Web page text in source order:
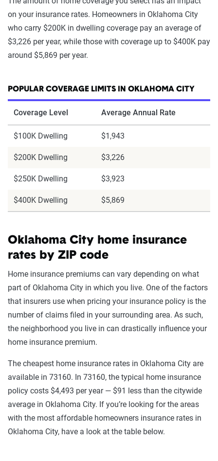
on your insurance rates. Homeowners in Oklahoma City
who carry $200K in dwelling coverage pay an average of
$3,226 per year, while those with coverage up to $400K pay
around $5,869 per year.
POPULAR COVERAGE LIMITS IN OKLAHOMA CITY
Coverage Level Average Annual Rate
$100K Dwelling $1,943
$200K Dwelling $3,226
$250K Dwelling $3,923
$400K Dwelling $5,869
Oklahoma City home insurance
rates by ZIP code
Home insurance premiums can vary depending on what
part of Oklahoma City in which you live. One of the factors
that insurers use when pricing your insurance policy is the
number of claims filed in your surrounding area. As such,
the neighborhood you live in can drastically influence your
home insurance premium.
The cheapest home insurance rates in Oklahoma City are
available in 73160. In 73160, the typical home insurance
policy costs $4,493 per year — $91 less than the citywide
average in Oklahoma City. If you’re looking for the areas
with the most affordable homeowners insurance rates in
Oklahoma City, have a look at the table below.